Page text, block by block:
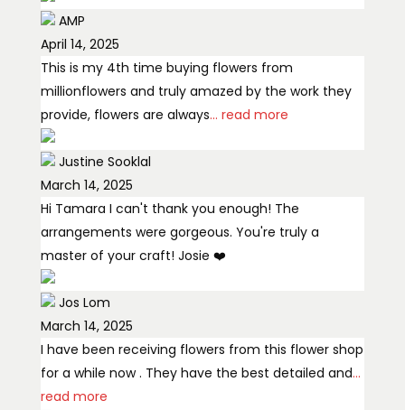
AMP
April 14, 2025
This is my 4th time buying flowers from
millionflowers and truly amazed by the work they
provide, flowers are always... read more
Justine Sooklal
March 14, 2025
Hi Tamara I can't thank you enough! The
arrangements were gorgeous. You're truly a
master of your craft! Josie ❤️
Jos Lom
March 14, 2025
I have been receiving flowers from this flower shop
for a while now . They have the best detailed and...
read more